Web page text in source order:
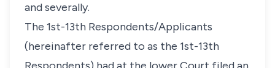
and severally.
The 1st-13th Respondents/Applicants
(hereinafter referred to as the 1st-13th